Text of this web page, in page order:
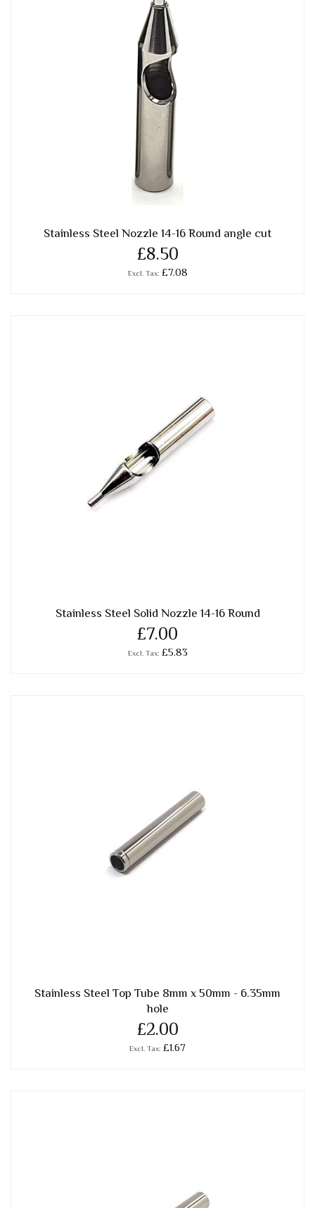
Stainless Steel Nozzle 14-16 Round angle cut
£8.50
£7.08
Stainless Steel Solid Nozzle 14-16 Round
£7.00
£5.83
Stainless Steel Top Tube 8mm x 50mm - 6.35mm
hole
£2.00
£1.67